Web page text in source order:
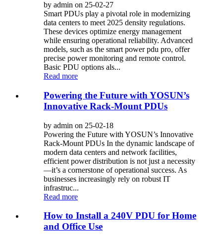
by admin on 25-02-27
Smart PDUs play a pivotal role in modernizing
data centers to meet 2025 density regulations.
These devices optimize energy management
while ensuring operational reliability. Advanced
models, such as the smart power pdu pro, offer
precise power monitoring and remote control.
Basic PDU options als...
Read more
Powering the Future with YOSUN’s
Innovative Rack-Mount PDUs
by admin on 25-02-18
Powering the Future with YOSUN’s Innovative
Rack-Mount PDUs In the dynamic landscape of
modern data centers and network facilities,
efficient power distribution is not just a necessity
—it’s a cornerstone of operational success. As
businesses increasingly rely on robust IT
infrastruc...
Read more
How to Install a 240V PDU for Home
and Office Use